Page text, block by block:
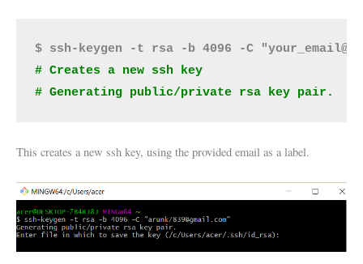
# Creates a new ssh key
# Generating public/private rsa key pair.
This creates a new ssh key, using the provided email as a label.